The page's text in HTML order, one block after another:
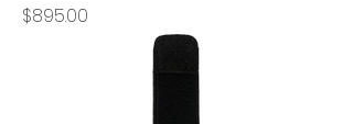
Price
$895.00